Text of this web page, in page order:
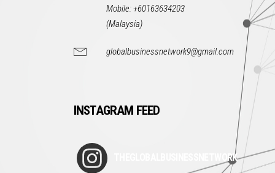
Mobile: +60163634203
(Malaysia)
globalbusinessnetwork9@gmail.com
INSTAGRAM FEED
THEGLOBALBUSINESSNETWORK